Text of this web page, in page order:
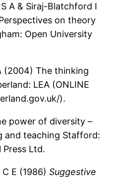
A & Siraj-Blatchford I
on theory
Open University
(2004) The thinking
LEA (ONLINE
).
power of diversity –
and teaching Stafford:
Ltd.
C E (1986)Suggestive